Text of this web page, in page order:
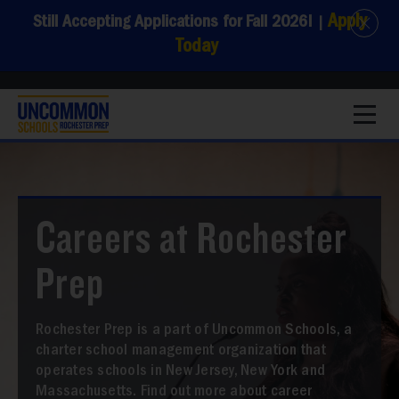
Careers at Rochester
Prep
Rochester Prep is a part of Uncommon Schools, a
charter school management organization that
operates schools in New Jersey, New York and
Massachusetts. Find out more about career
Still Accepting Applications for Fall 2026!
Apply
Today